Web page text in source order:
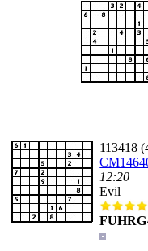
113418
12:20
Evil